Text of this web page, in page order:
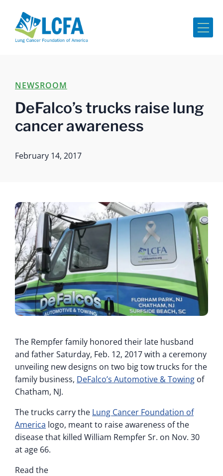
NEWSROOM
DeFalco’s trucks raise lung
cancer awareness
February 14, 2017
The Rempfer family honored their late husband
and father Saturday, Feb. 12, 2017 with a ceremony
unveiling new designs on two big tow trucks for the
family business, DeFalco’s Automotive & Towing of
Chatham, NJ.
The trucks carry the Lung Cancer Foundation of
America logo, meant to raise awareness of the
disease that killed William Rempfer Sr. on Nov. 30
at age 66.
Read the